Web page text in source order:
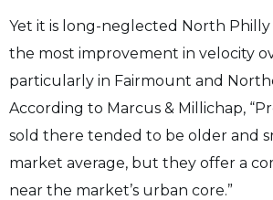
Yet it is long-neglected North
the most improvement in velocity
particularly in Fairmount and
According to Marcus & Millichap,
sold there tended to be older and
market average, but they offer a
near the market’s urban core.”